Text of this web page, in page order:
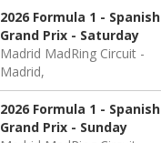
2026 Formula 1 - Spanish
Grand Prix - Saturday
Madrid MadRing Circuit
Madrid,
2026 Formula 1 - Spanish
Grand Prix - Sunday